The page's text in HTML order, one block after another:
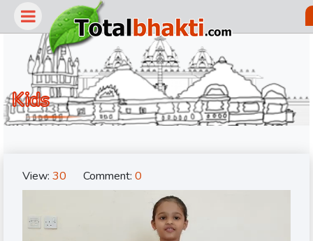
Kids
View: 30 Comment: 0